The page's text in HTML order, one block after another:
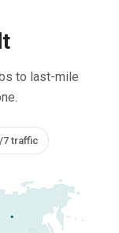
to last-mile
7 traffic